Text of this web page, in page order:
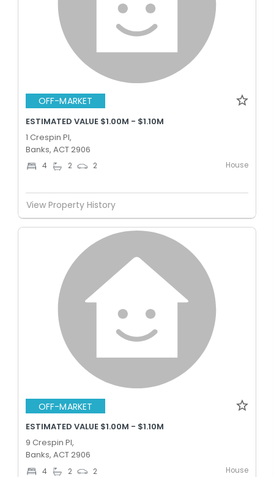
OFF-MARKET
ESTIMATED VALUE $1.00M - $1.10M
1 Crespin Pl,
Banks, ACT 2906
4 2 2 House
View Property History
OFF-MARKET
ESTIMATED VALUE $1.00M - $1.10M
9 Crespin Pl,
Banks, ACT 2906
4 2 2 House